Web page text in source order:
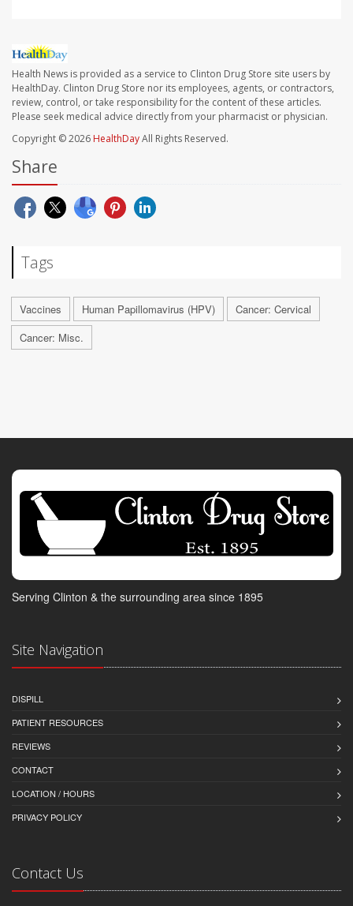
Health News is provided as a service to Clinton Drug Store site users by
HealthDay. Clinton Drug Store nor its employees, agents, or contractors,
review, control, or take responsibility for the content of these articles.
Please seek medical advice directly from your pharmacist or physician.
Copyright © 2026 HealthDayAll Rights Reserved.
Share
Tags
Vaccines Human Papillomavirus (HPV)
Cancer: Cervical
Cancer: Misc.
Serving Clinton & the surrounding area since 1895
Site Navigation
DISPILL
PATIENT RESOURCES
REVIEWS
CONTACT
LOCATION / HOURS
PRIVACY POLICY
Contact Us